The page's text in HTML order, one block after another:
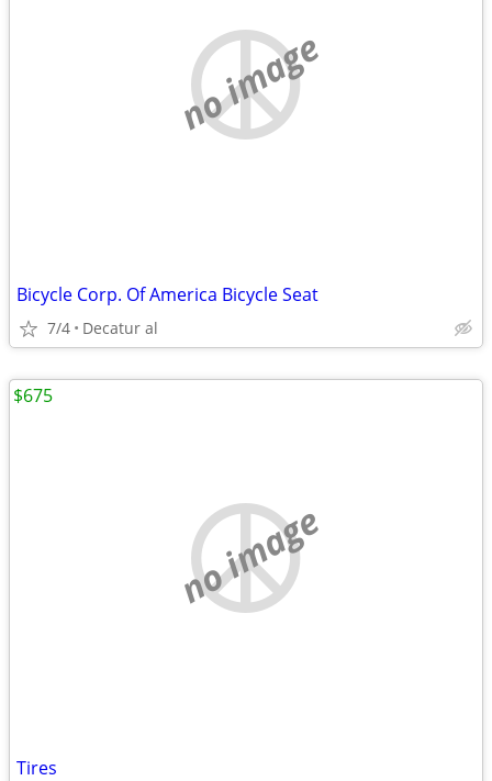
no image
Bicycle Corp. Of America Bicycle Seat
7/4 Decatur al
no image
Tires
$675